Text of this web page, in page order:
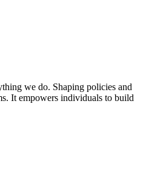
we do. Shaping policies and
It empowers individuals to build